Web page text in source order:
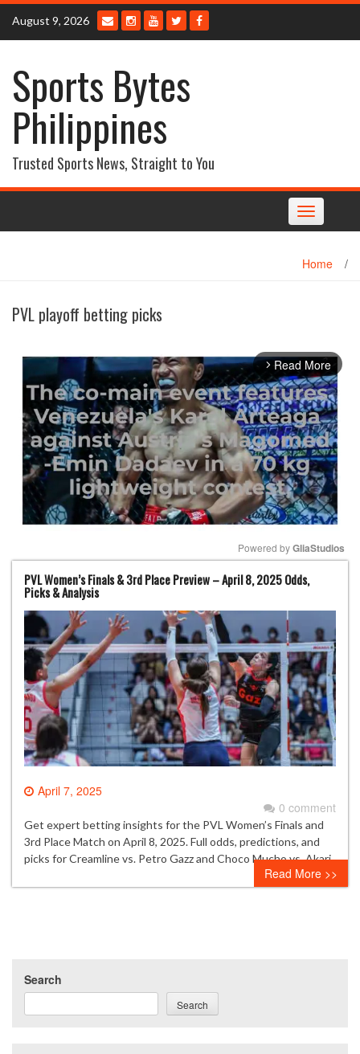
Skip
content
August 9, 2026
Sports Bytes
Philippines
Trusted Sports News, Straight to You
Toggle
navigation
Home /
PVL playoff betting picks
arrow_forward_ios Read More
Mute
Powered by GliaStudios
PVL Women’s Finals & 3rd Place Preview – April 8, 2025 Odds,
Picks & Analysis
April 7, 2025
0 comment
Get expert betting insights for the PVL Women’s Finals and
3rd Place Match on April 8, 2025. Full odds, predictions, and
picks for Creamline vs. Petro Gazz and Choco Mucho vs. Akari.
Read More >>
Search
Search